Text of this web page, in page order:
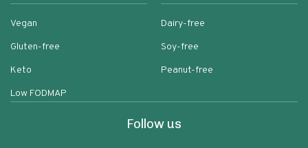
Vegan
Gluten-free
Keto
Low FODMAP
Dairy-free
Soy-free
Peanut-free
Follow us